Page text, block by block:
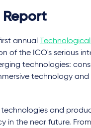
Report
annual
of the ICO's serious
technologies:
technology and
technologies and
in the near future.